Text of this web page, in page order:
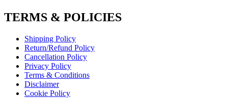
TERMS & POLICIES
Shipping Policy
Return/Refund Policy
Cancellation Policy
Privacy Policy
Terms & Conditions
Disclaimer
Cookie Policy